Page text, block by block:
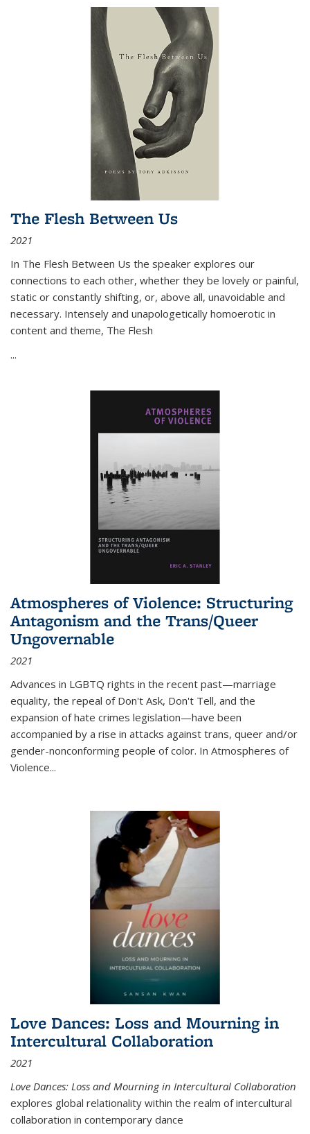
The Flesh Between Us
2021
In The Flesh Between Us the speaker explores our
connections to each other, whether they be lovely or painful,
static or constantly shifting, or, above all, unavoidable and
necessary. Intensely and unapologetically homoerotic in
content and theme, The Flesh
...
Atmospheres of Violence: Structuring
Antagonism and the Trans/Queer
Ungovernable
2021
Advances in LGBTQ rights in the recent past—marriage
equality, the repeal of Don't Ask, Don't Tell, and the
expansion of hate crimes legislation—have been
accompanied by a rise in attacks against trans, queer and/or
gender-nonconforming people of color. In Atmospheres of
Violence...
Love Dances: Loss and Mourning in
Intercultural Collaboration
2021
Love Dances: Loss and Mourning in Intercultural Collaboration
explores global relationality within the realm of intercultural
collaboration in contemporary dance